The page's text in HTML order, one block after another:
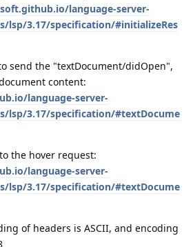
language-server-
lsp/3.17/specification/#initializeRes
send the "textDocument/didOpen",
content:
language-server-
lsp/3.17/specification/#textDocume
the hover request:
language-server-
lsp/3.17/specification/#textDocume
of headers is ASCII, and encoding